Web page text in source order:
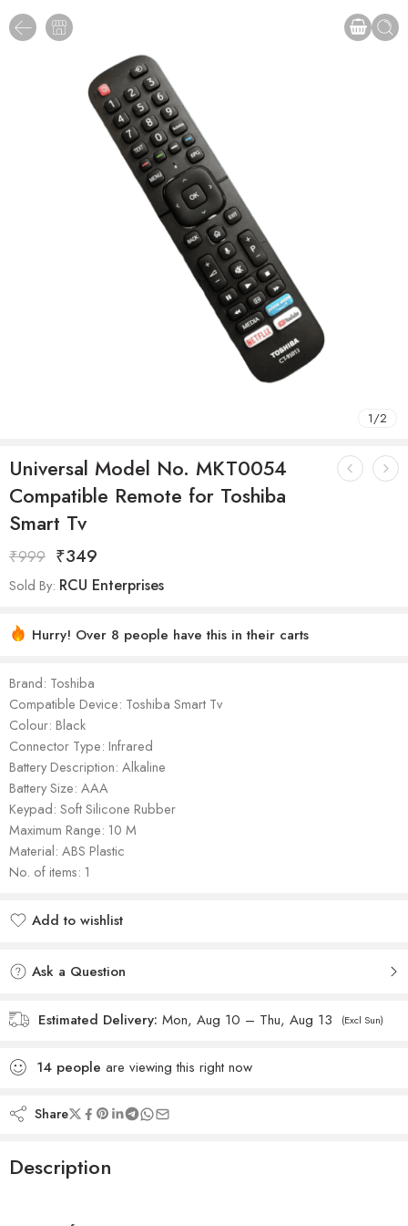
1/2
Universal Model No. MKT0054
Compatible Remote for Toshiba
Smart Tv
₹999 ₹349
Sold By: RCU Enterprises
Hurry! Over 8 people have this in their carts
Brand: Toshiba
Compatible Device: Toshiba Smart Tv
Colour: Black
Connector Type: Infrared
Battery Description: Alkaline
Battery Size: AAA
Keypad: Soft Silicone Rubber
Maximum Range: 10 M
Material: ‎ABS Plastic
No. of items: 1
Add to wishlist
Ask a Question
Estimated Delivery: Mon, Aug 10 – Thu, Aug 13 (Excl Sun)
14 people are viewing this right now
Share
Description